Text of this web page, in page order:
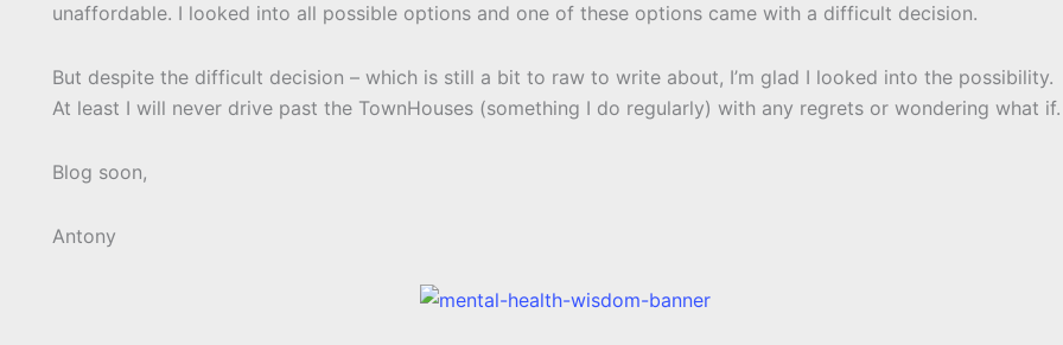
unaffordable. I looked into all possible options and one of these options came with a difficult decision.
But despite the difficult decision – which is still a bit to raw to write about, I’m glad I looked into the possibility.
At least I will never drive past the TownHouses (something I do regularly) with any regrets or wondering what if.
Blog soon,
Antony